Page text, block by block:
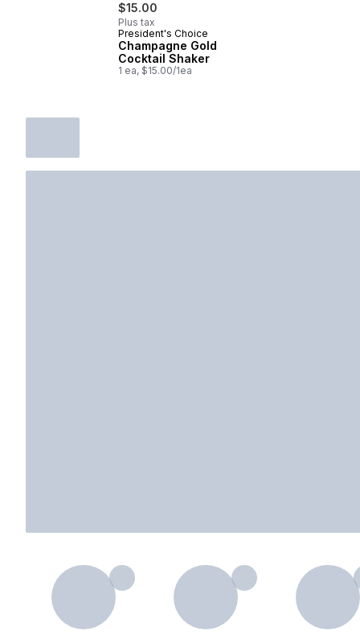
$15.00
Plus tax
President's Choice
Champagne Gold
Cocktail Shaker
1 ea, $15.00/1ea